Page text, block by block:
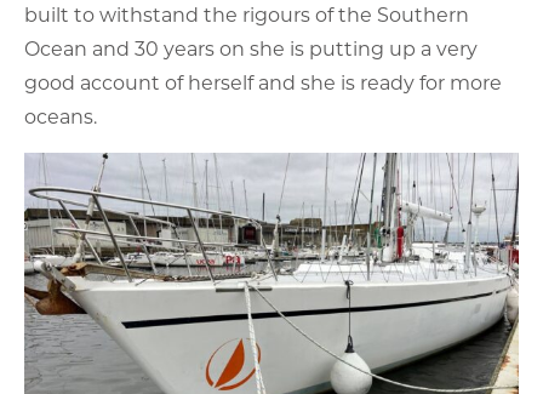
built to withstand the rigours of the Southern
Ocean and 30 years on she is putting up a very
good account of herself and she is ready for more
oceans.